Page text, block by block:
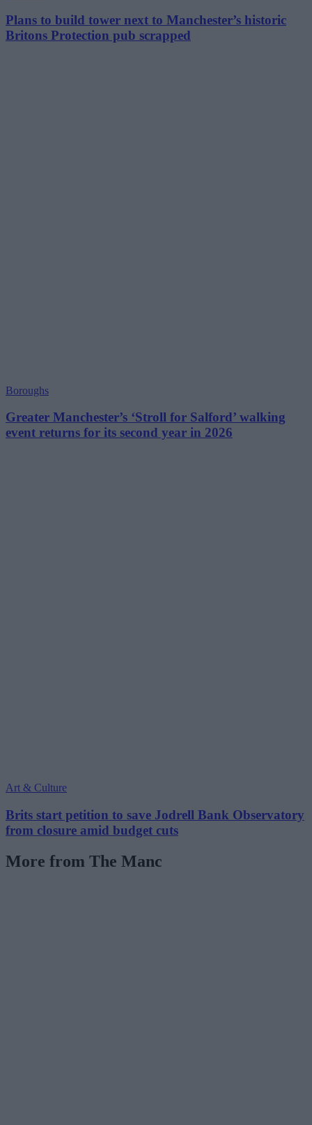
Plans to build tower next to Manchester’s historic
Britons Protection pub scrapped
Boroughs
Greater Manchester’s ‘Stroll for Salford’ walking
event returns for its second year in 2026
Art & Culture
Brits start petition to save Jodrell Bank Observatory
from closure amid budget cuts
More from The Manc